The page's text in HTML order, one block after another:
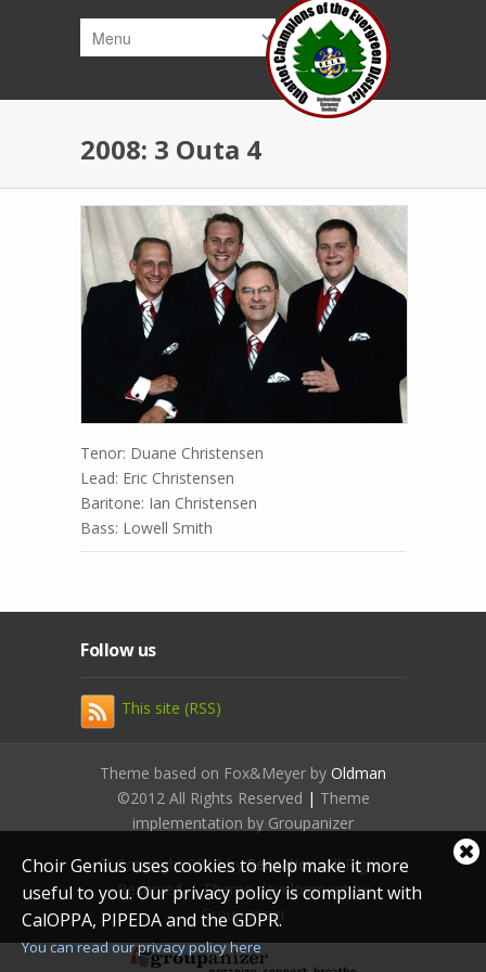
Choir Genius uses cookies to help make it more
useful to you. Our privacy policy is compliant with
CalOPPA, PIPEDA and the GDPR.
You can read our privacy policy here
2008: 3 Outa 4
Tenor: Duane Christensen
Lead: Eric Christensen
Baritone: Ian Christensen
Bass: Lowell Smith
Follow us
This site (RSS)
Theme based on Fox&Meyer by Oldman
©2012 All Rights Reserved | Theme
implementation by Groupanizer
© Copyright 2012 bySensation. All Rights
Reserved. | Theme development by
Groupanizer